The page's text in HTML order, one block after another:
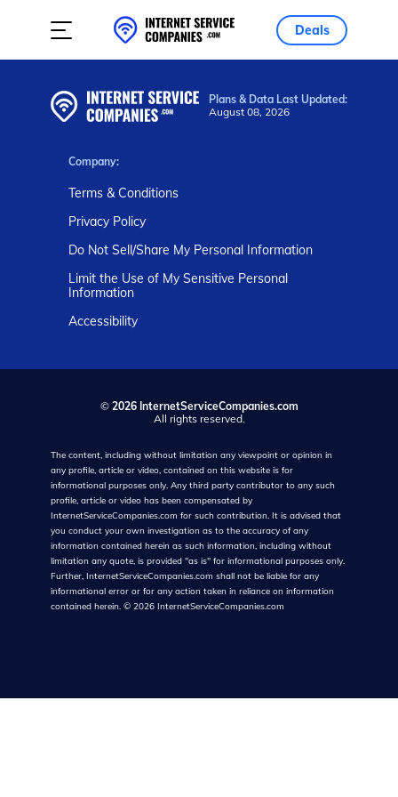
Deals
Plans & Data Last Updated:
August 08, 2026
Company:
Terms & Conditions
Privacy Policy
Do Not Sell/Share My Personal Information
Limit the Use of My Sensitive Personal
Information
Accessibility
© 2026 InternetServiceCompanies.com
All rights reserved.
The content, including without limitation any viewpoint or opinion in
any profile, article or video, contained on this website is for
informational purposes only. Any third party contributor to any such
profile, article or video has been compensated by
InternetServiceCompanies.com for such contribution. It is advised that
you conduct your own investigation as to the accuracy of any
information contained herein as such information, including without
limitation any quote, is provided "as is" for informational purposes only.
Further, InternetServiceCompanies.com shall not be liable for any
informational error or for any action taken in reliance on information
contained herein. © 2026 InternetServiceCompanies.com